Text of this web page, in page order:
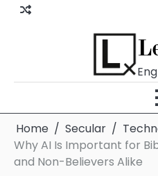
Skip
Home Secular
Why AI Is Important for
and Non-Believers Alike